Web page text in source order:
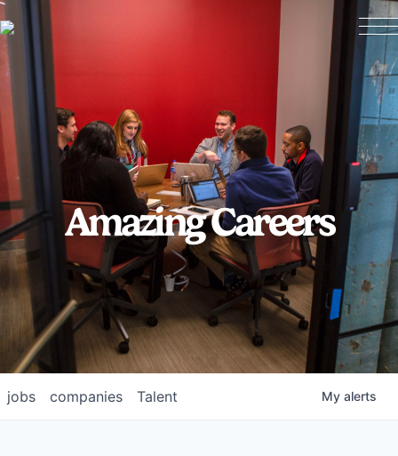
Amazing Careers
jobs companies Talent My alerts